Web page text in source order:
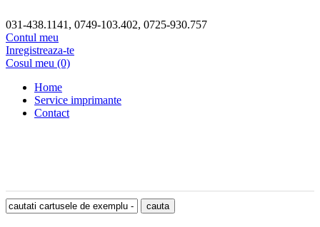
031-438.1141, 0749-103.402, 0725-930.757
Contul meu
Inregistreaza-te
Cosul meu (0)
Home
Service imprimante
Contact